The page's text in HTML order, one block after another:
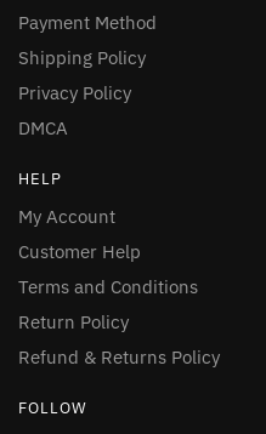
Payment Method
Shipping Policy
Privacy Policy
DMCA
HELP
My Account
Customer Help
Terms and Conditions
Return Policy
Refund & Returns Policy
FOLLOW